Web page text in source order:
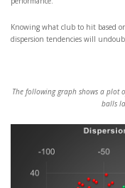
Knowing what club to hit based
dispersion tendencies will
The following graph shows a plot
balls